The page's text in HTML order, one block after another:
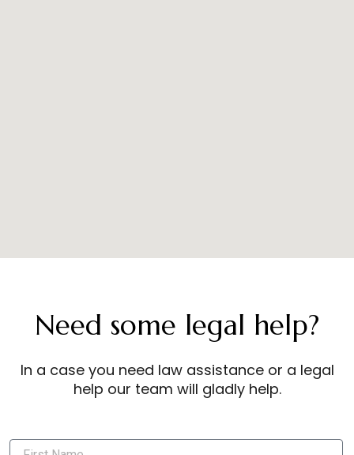
Need some legal help?
In a case you need law assistance or a legal
help our team will gladly help.